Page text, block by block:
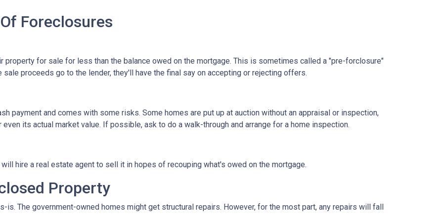
Foreclosures
property for sale for less than the balance owed on the mortgage. This is sometimes called a "pre-forclosure"
proceeds go to the lender, they'll have the final say on accepting or rejecting offers.
payment and comes with some risks. Some homes are put up at auction without an appraisal or inspection,
its actual market value. If possible, ask to do a walk-through and arrange for a home inspection.
hire a real estate agent to sell it in hopes of recouping what's owed on the mortgage.
Property
The government-owned homes might get structural repairs. However, for the most part, any repairs will fall